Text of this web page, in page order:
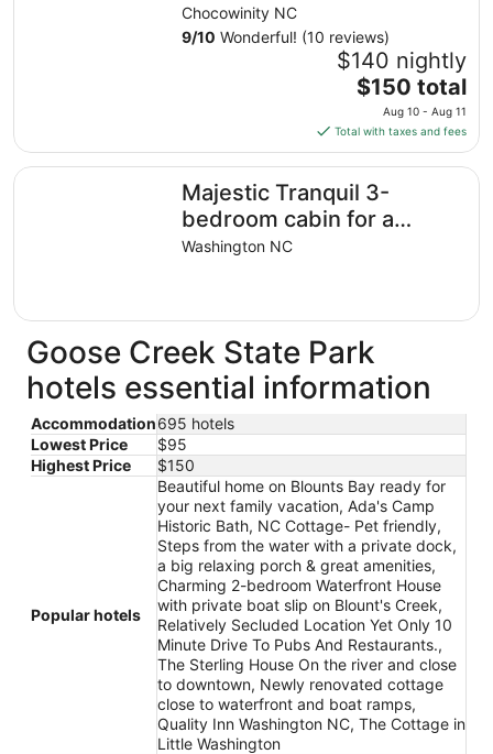
Chocowinity NC
9/10 Wonderful! (10 reviews)
$140 nightly
The
price
is
$150
total
per
night
Aug
11
$150 total
Aug 10 - Aug 11
Total with taxes and fees
Majestic Tranquil 3-
bedroom cabin for a
relaxing getaway
Washington NC
Majestic Tranquil 3-bedroom cabin for a relaxing
Goose Creek State Park
hotels essential information
Accommodation695 hotels
Lowest Price
$95
Highest Price
$150
Popular hotels
Beautiful home on Blounts Bay ready for
your next family vacation, Ada's Camp
Historic Bath, NC Cottage- Pet friendly,
Steps from the water with a private dock,
a big relaxing porch & great amenities,
Charming 2-bedroom Waterfront House
with private boat slip on Blount's Creek,
Relatively Secluded Location Yet Only 10
Minute Drive To Pubs And Restaurants.,
The Sterling House On the river and close
to downtown, Newly renovated cottage
close to waterfront and boat ramps,
Quality Inn Washington NC, The Cottage in
Little Washington